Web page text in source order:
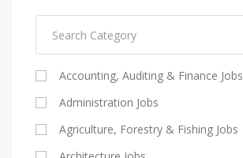
Accounting, Auditing & Finance Jobs
Administration Jobs
Agriculture, Forestry & Fishing Jobs